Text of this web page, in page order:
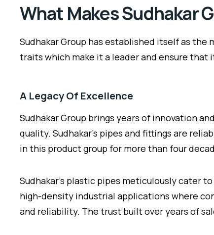
What Makes Sudhakar
Sudhakar Group has established itself as
traits which make it a leader and ensure that
A Legacy Of Excellence
Sudhakar Group brings years of innovation
quality. Sudhakar’s pipes and fittings are
in this product group for more than four
Sudhakar’s plastic pipes meticulously cater
high-density industrial applications where
and reliability. The trust built over years of